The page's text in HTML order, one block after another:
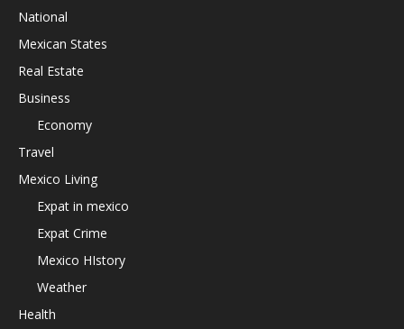
National
Mexican States
Real Estate
Business
Economy
Travel
Mexico Living
Expat in mexico
Expat Crime
Mexico HIstory
Weather
Health